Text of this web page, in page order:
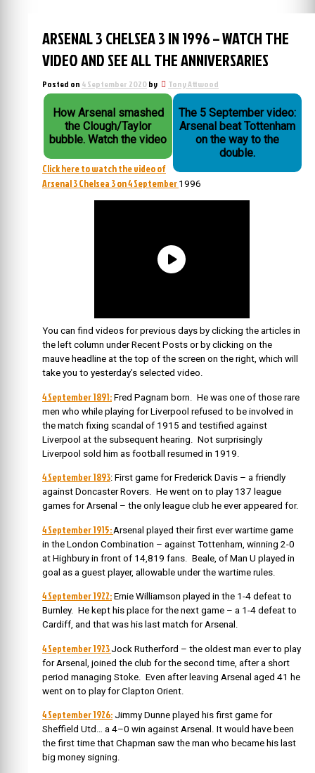
ARSENAL 3 CHELSEA 3 IN 1996 – WATCH THE
VIDEO AND SEE ALL THE ANNIVERSARIES
Posted on 4 September 2020by Tony Attwood
How Arsenal smashed
the Clough/Taylor
bubble. Watch the video
The 5 September video:
Arsenal beat Tottenham
on the way to the
double.
Click here to watch the video of
Arsenal 3 Chelsea 3 on 4 September 1996
You can find videos for previous days by clicking the articles in
the left column under Recent Posts or by clicking on the
mauve headline at the top of the screen on the right, which will
take you to yesterday’s selected video.
4 September 1891: Fred Pagnam born. He was one of those rare
men who while playing for Liverpool refused to be involved in
the match fixing scandal of 1915 and testified against
Liverpool at the subsequent hearing. Not surprisingly
Liverpool sold him as football resumed in 1919.
4 September 1893: First game for Frederick Davis – a friendly
against Doncaster Rovers. He went on to play 137 league
games for Arsenal – the only league club he ever appeared for.
4 September 1915: Arsenal played their first ever wartime game
in the London Combination – against Tottenham, winning 2-0
at Highbury in front of 14,819 fans. Beale, of Man U played in
goal as a guest player, allowable under the wartime rules.
4 September 1922: Ernie Williamson played in the 1-4 defeat to
Burnley. He kept his place for the next game – a 1-4 defeat to
Cardiff, and that was his last match for Arsenal.
4 September 1923Jock Rutherford – the oldest man ever to play
for Arsenal, joined the club for the second time, after a short
period managing Stoke. Even after leaving Arsenal aged 41 he
went on to play for Clapton Orient.
4 September 1926: Jimmy Dunne played his first game for
Sheffield Utd… a 4–0 win against Arsenal. It would have been
the first time that Chapman saw the man who became his last
big money signing.